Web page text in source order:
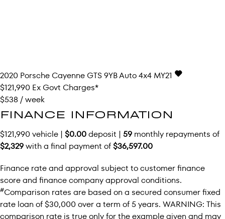
2020 PorscheCayenneGTS 9YB Auto 4x4 MY21
$121,990 Ex Govt Charges*
$538 / week
FINANCE INFORMATION
$121,990 vehicle | $0.00deposit | 59 monthly repayments of
$2,329with a final payment of$36,597.00
Finance rate and approval subject to customer finance
score and finance company approval conditions.
#Comparison rates are based on a secured consumer fixed
rate loan of $30,000 over a term of 5 years. WARNING: This
comparison rate is true only for the example given and may